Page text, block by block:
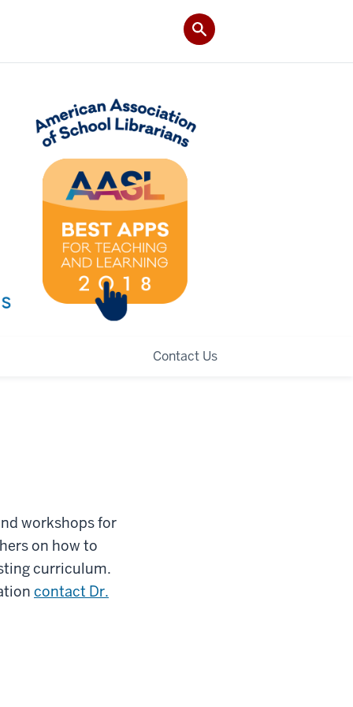
Contact Us
workshops for
on how to
curriculum.
contact Dr.